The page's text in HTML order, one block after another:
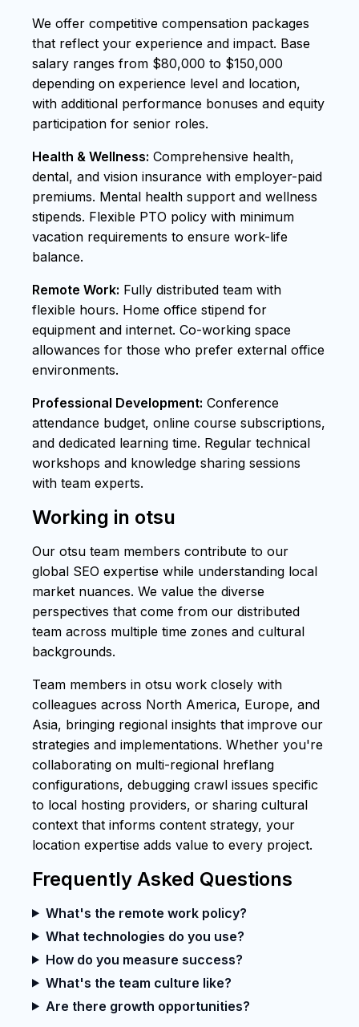
We offer competitive compensation packages
that reflect your experience and impact. Base
salary ranges from $80,000 to $150,000
depending on experience level and location,
with additional performance bonuses and equity
participation for senior roles.
Health & Wellness: Comprehensive health,
dental, and vision insurance with employer-paid
premiums. Mental health support and wellness
stipends. Flexible PTO policy with minimum
vacation requirements to ensure work-life
balance.
Remote Work: Fully distributed team with
flexible hours. Home office stipend for
equipment and internet. Co-working space
allowances for those who prefer external office
environments.
Professional Development: Conference
attendance budget, online course subscriptions,
and dedicated learning time. Regular technical
workshops and knowledge sharing sessions
with team experts.
Working in otsu
Our otsu team members contribute to our
global SEO expertise while understanding local
market nuances. We value the diverse
perspectives that come from our distributed
team across multiple time zones and cultural
backgrounds.
Team members in otsu work closely with
colleagues across North America, Europe, and
Asia, bringing regional insights that improve our
strategies and implementations. Whether you're
collaborating on multi-regional hreflang
configurations, debugging crawl issues specific
to local hosting providers, or sharing cultural
context that informs content strategy, your
location expertise adds value to every project.
Frequently Asked Questions
What's the remote work policy?
What technologies do you use?
How do you measure success?
What's the team culture like?
Are there growth opportunities?